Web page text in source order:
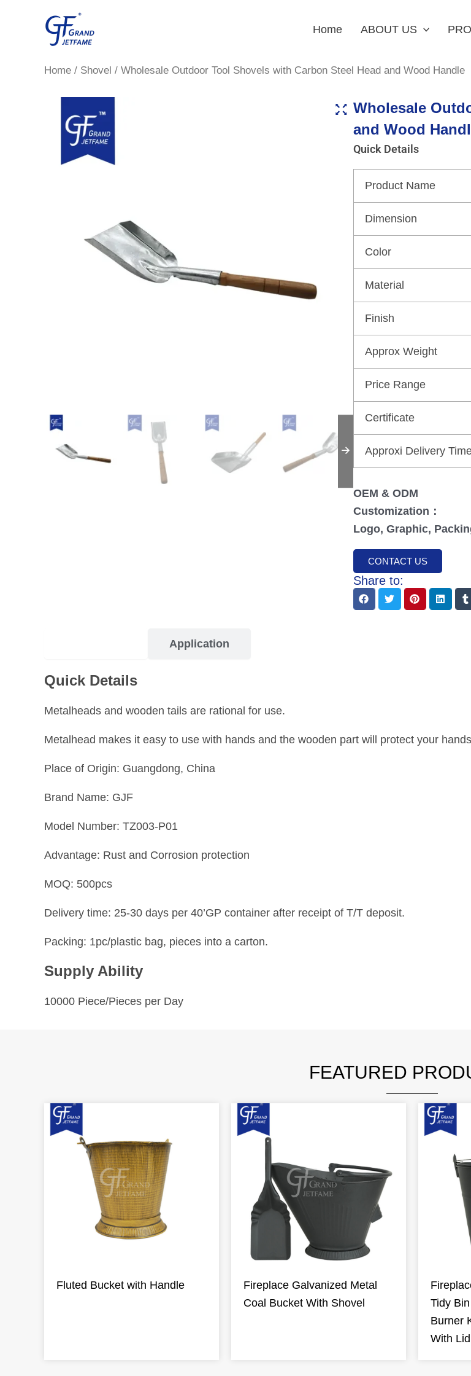
Home ABOUT US
Home / Shovel / Wholesale Outdoor Tool Shovels with Carbon Steel Head and Wood Handle
Wholesale
and Wood
Quick Details
Product Name
Dimension
Color
Material
Finish
Approx Weight
Price Range
Certificate
Approxi Delivery
OEM & ODM
Customization：
Logo, Graphic,
CONTACT US
Share to:
Application
Quick Details
Metalheads and wooden tails are rational for use.
Metalhead makes it easy to use with hands and the wooden part will protect your
Place of Origin: Guangdong, China
Brand Name: GJF
Model Number: TZ003-P01
Advantage: Rust and Corrosion protection
MOQ: 500pcs
Delivery time: 25-30 days per 40’GP container after receipt of T/T deposit.
Packing: 1pc/plastic bag, pieces into a carton.
Supply Ability
10000 Piece/Pieces per Day
FEATURED
Fluted Bucket with Handle
Fireplace Galvanized Metal
Coal Bucket With Shovel
Tidy
Burner
With Lid